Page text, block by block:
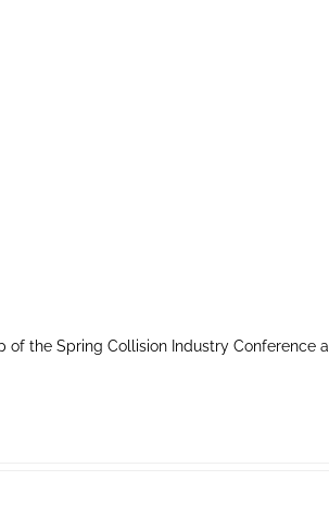
the Spring Collision Industry Conference